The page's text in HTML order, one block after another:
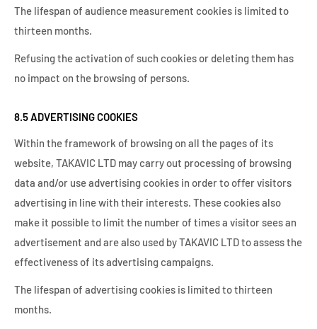
The lifespan of audience measurement cookies is limited to
thirteen months.
Refusing the activation of such cookies or deleting them has
no impact on the browsing of persons.
8.5 ADVERTISING COOKIES
Within the framework of browsing on all the pages of its
website, TAKAVIC LTD may carry out processing of browsing
data and/or use advertising cookies in order to offer visitors
advertising in line with their interests. These cookies also
make it possible to limit the number of times a visitor sees an
advertisement and are also used by TAKAVIC LTD to assess the
effectiveness of its advertising campaigns.
The lifespan of advertising cookies is limited to thirteen
months.